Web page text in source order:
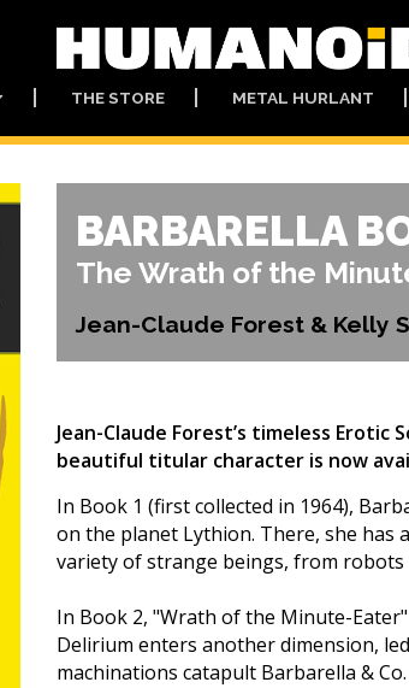
THE STORE METAL HURLANT
BARBARELLA
The Wrath of the
Jean-Claude Forest & Kelly
Jean-Claude Forest’s timeless
beautiful titular character is now
In Book 1 (first collected in 1964),
on the planet Lythion. There, she has
variety of strange beings, from robots
In Book 2, "Wrath of the Minute-
Delirium enters another dimension,
machinations catapult Barbarella &